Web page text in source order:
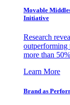
Movable
Initiative
Research
outperforming
more than
Learn More
Brand as